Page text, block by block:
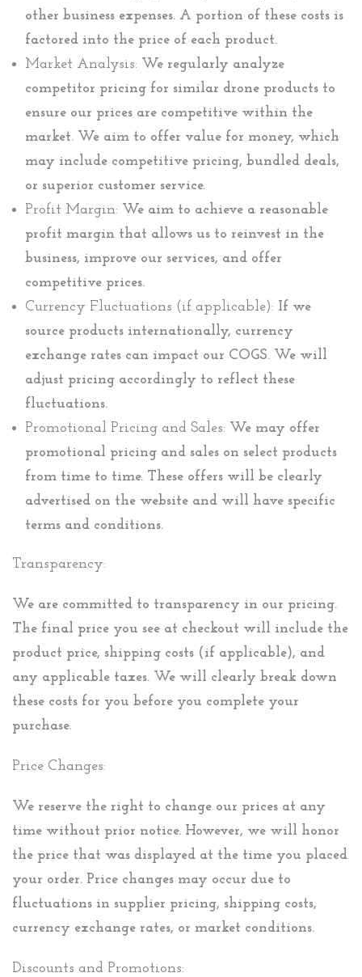
other business expenses. A portion of these costs is
factored into the price of each product.
Market Analysis: We regularly analyze
competitor pricing for similar drone products to
ensure our prices are competitive within the
market. We aim to offer value for money, which
may include competitive pricing, bundled deals,
or superior customer service.
Profit Margin: We aim to achieve a reasonable
profit margin that allows us to reinvest in the
business, improve our services, and offer
competitive prices.
Currency Fluctuations (if applicable): If we
source products internationally, currency
exchange rates can impact our COGS. We will
adjust pricing accordingly to reflect these
fluctuations.
Promotional Pricing and Sales: We may offer
promotional pricing and sales on select products
from time to time. These offers will be clearly
advertised on the website and will have specific
terms and conditions.
Transparency:
We are committed to transparency in our pricing.
The final price you see at checkout will include the
product price, shipping costs (if applicable), and
any applicable taxes. We will clearly break down
these costs for you before you complete your
purchase.
Price Changes:
We reserve the right to change our prices at any
time without prior notice. However, we will honor
the price that was displayed at the time you placed
your order. Price changes may occur due to
fluctuations in supplier pricing, shipping costs,
currency exchange rates, or market conditions.
Discounts and Promotions: